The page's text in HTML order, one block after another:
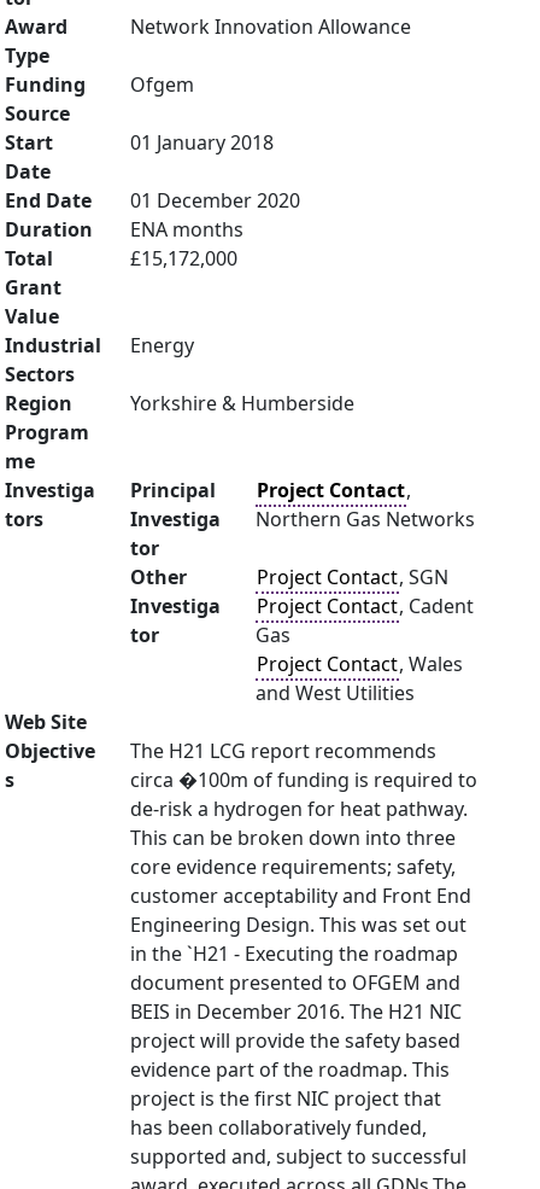
Award
Type
Network Innovation Allowance
Funding
Source
Ofgem
Start
Date
01 January 2018
End Date
01 December 2020
Duration
ENA months
Total
Grant
Value
£15,172,000
Industrial
Sectors
Energy
Region
Yorkshire & Humberside
Program
me
Investiga
tors
Principal
Investiga
tor
Project Contact,
Northern Gas Networks
Other
Investiga
tor
Project Contact, SGN
Project Contact, Cadent
Gas
Project Contact, Wales
and West Utilities
Web Site
Objective
s
The H21 LCG report recommends
circa �100m of funding is required to
de-risk a hydrogen for heat pathway.
This can be broken down into three
core evidence requirements; safety,
customer acceptability and Front End
Engineering Design. This was set out
in the `H21 - Executing the roadmap
document presented to OFGEM and
BEIS in December 2016. The H21 NIC
project will provide the safety based
evidence part of the roadmap. This
project is the first NIC project that
has been collaboratively funded,
supported and, subject to successful